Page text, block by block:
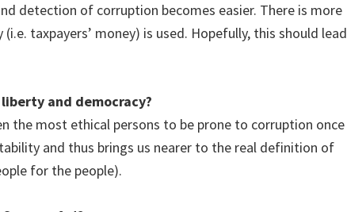
detection of corruption becomes easier. There is more
taxpayers’ money) is used. Hopefully, this should lead
and democracy?
the most ethical persons to be prone to corruption once
and thus brings us nearer to the real definition of
for the people).